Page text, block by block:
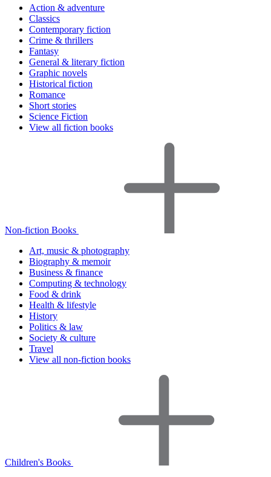
Action & adventure
Classics
Contemporary fiction
Crime & thrillers
Fantasy
General & literary fiction
Graphic novels
Historical fiction
Romance
Short stories
Science Fiction
View all fiction books
Non-fiction Books
Art, music & photography
Biography & memoir
Business & finance
Computing & technology
Food & drink
Health & lifestyle
History
Politics & law
Society & culture
Travel
View all non-fiction books
Children's Books